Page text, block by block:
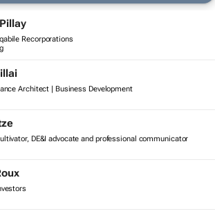
Recorporations
Architect | Business Development
DE&I advocate and professional communicator